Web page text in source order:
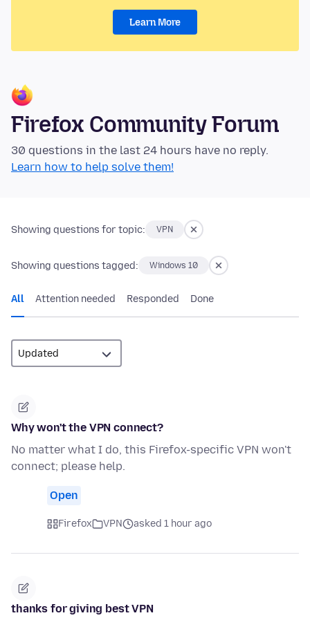
Learn More
Firefox Community Forum
30 questions in the last 24 hours have no reply.
Learn how to help solve them!
Showing questions for topic: VPN
Showing questions tagged: Windows 10
All Attention needed Responded Done
Why won't the VPN connect?
No matter what I do, this Firefox-specific VPN won't
connect; please help.
Open
Firefox VPN asked 1 hour ago
thanks for giving best VPN